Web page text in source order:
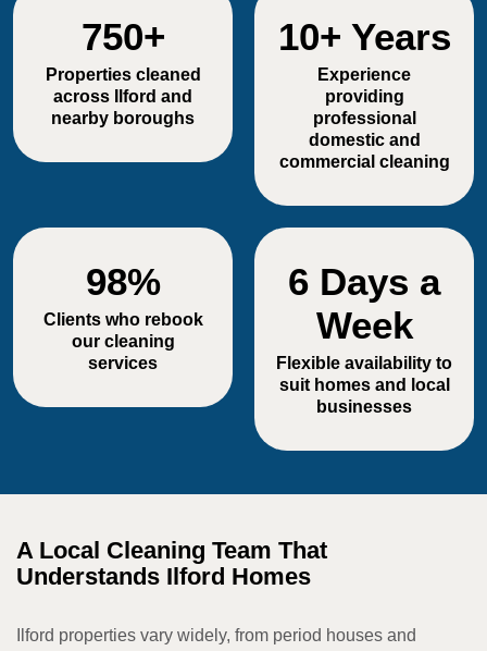
750+
Properties cleaned
across Ilford and
nearby boroughs
10+ Years
Experience
providing
professional
domestic and
commercial cleaning
98%
Clients who rebook
our cleaning
services
6 Days a
Week
Flexible availability to
suit homes and local
businesses
A Local Cleaning Team That
Understands Ilford Homes
Ilford properties vary widely, from period houses and